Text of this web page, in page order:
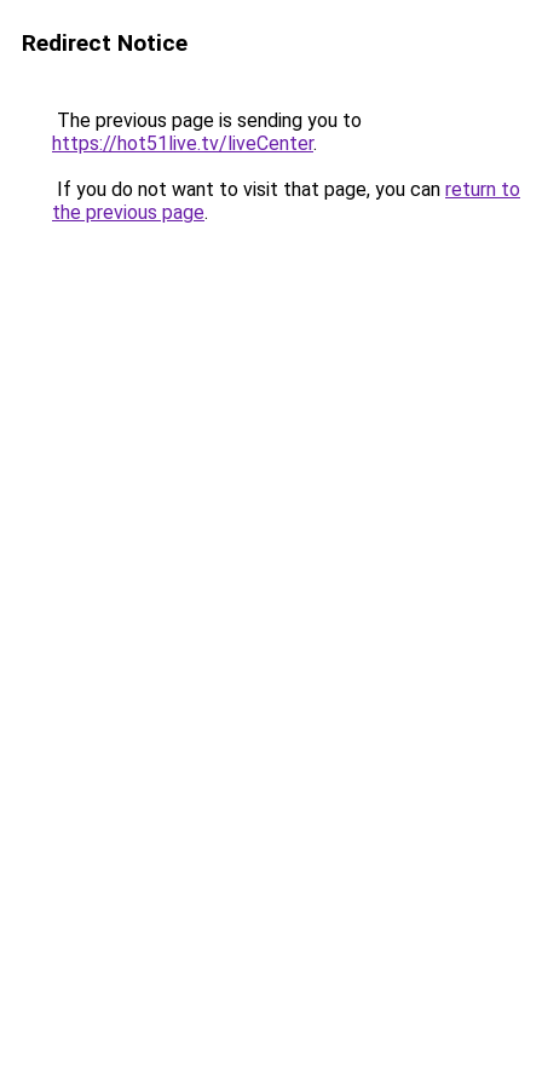
Redirect Notice
The previous page is sending you to
https://hot51live.tv/liveCenter.
If you do not want to visit that page, you can return to
the previous page.